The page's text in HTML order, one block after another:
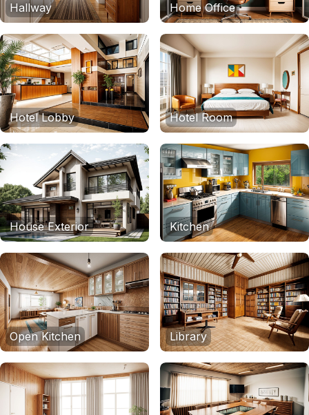
Hallway Home Office
Hotel Lobby Hotel Room
House Exterior Kitchen
Open Kitchen Library